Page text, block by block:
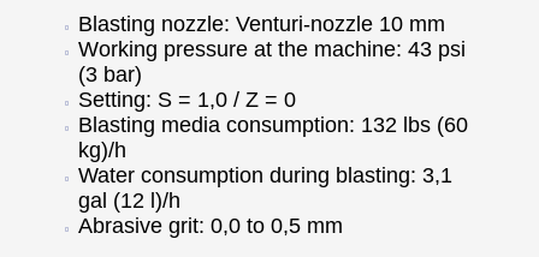
Blasting nozzle: Venturi-nozzle 10 mm
Working pressure at the machine: 43 psi
(3 bar)
Setting: S = 1,0 / Z = 0
Blasting media consumption: 132 lbs (60
kg)/h
Water consumption during blasting: 3,1
gal (12 l)/h
Abrasive grit: 0,0 to 0,5 mm